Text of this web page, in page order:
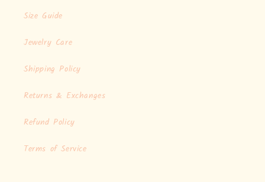
Size Guide
Jewelry Care
Shipping Policy
Returns & Exchanges
Refund Policy
Terms of Service